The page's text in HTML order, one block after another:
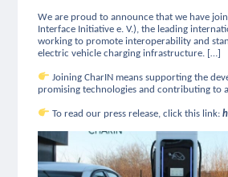
We are proud to announce that we have
Interface Initiative e. V.), the leading
working to promote interoperability and
electric vehicle charging infrastructure. […]
Joining CharIN means supporting the
promising technologies and contributing to
To read our press release, click this link: